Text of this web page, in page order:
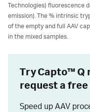
Technologies) fluorescence
emission). The % intrinsic
of the empty and full AAV
in the mixed samples.
Try Capto™ Q
request a
Speed up AAV